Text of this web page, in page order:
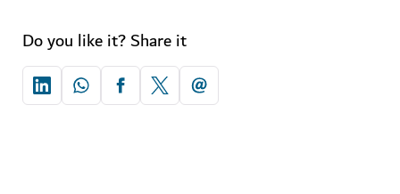
Do you like it? Share it